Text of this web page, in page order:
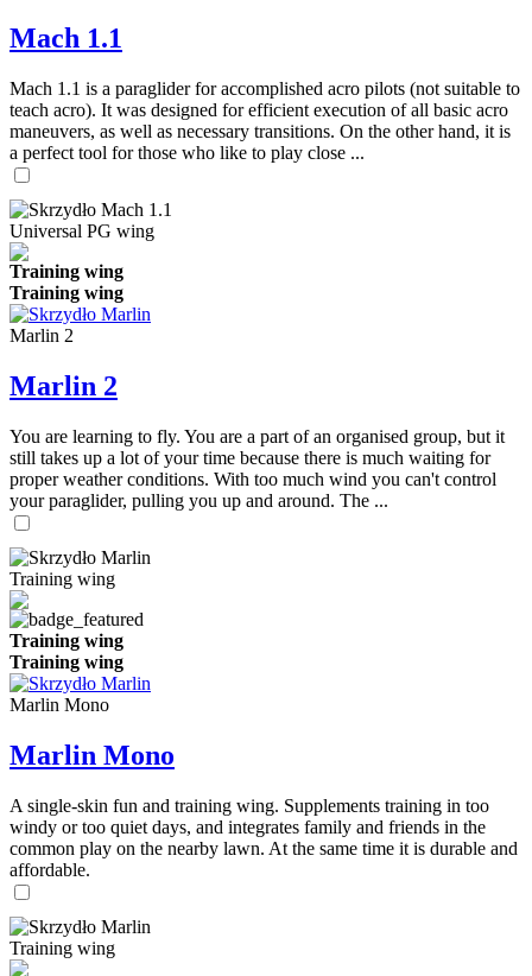
Mach 1.1
Mach 1.1 is a paraglider for accomplished acro pilots (not suitable to
teach acro). It was designed for efficient execution of all basic acro
maneuvers, as well as necessary transitions. On the other hand, it is
a perfect tool for those who like to play close ...
Universal PG wing
Training wing
Training wing
Marlin 2
Marlin 2
You are learning to fly. You are a part of an organised group, but it
still takes up a lot of your time because there is much waiting for
proper weather conditions. With too much wind you can't control
your paraglider, pulling you up and around. The ...
Training wing
Training wing
Training wing
Marlin Mono
Marlin Mono
A single-skin fun and training wing. Supplements training in too
windy or too quiet days, and integrates family and friends in the
common play on the nearby lawn. At the same time it is durable and
affordable.
Training wing